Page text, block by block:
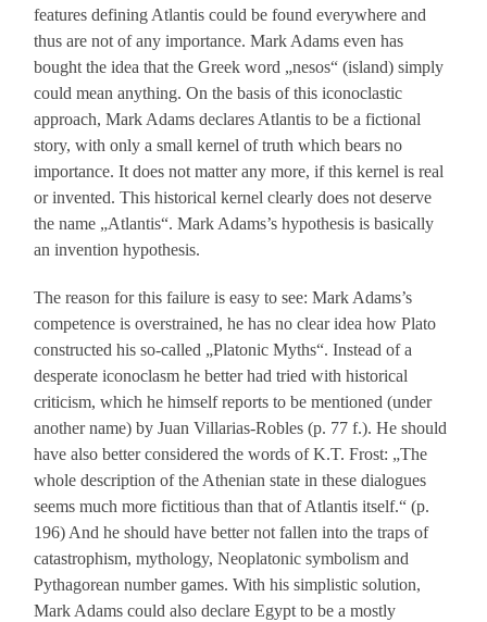
features defining Atlantis could be found everywhere and
thus are not of any importance. Mark Adams even has
bought the idea that the Greek word „nesos“ (island) simply
could mean anything. On the basis of this iconoclastic
approach, Mark Adams declares Atlantis to be a fictional
story, with only a small kernel of truth which bears no
importance. It does not matter any more, if this kernel is real
or invented. This historical kernel clearly does not deserve
the name „Atlantis“. Mark Adams’s hypothesis is basically
an invention hypothesis.
The reason for this failure is easy to see: Mark Adams’s
competence is overstrained, he has no clear idea how Plato
constructed his so-called „Platonic Myths“. Instead of a
desperate iconoclasm he better had tried with historical
criticism, which he himself reports to be mentioned (under
another name) by Juan Villarias-Robles (p. 77 f.). He should
have also better considered the words of K.T. Frost: „The
whole description of the Athenian state in these dialogues
seems much more fictitious than that of Atlantis itself.“ (p.
196) And he should have better not fallen into the traps of
catastrophism, mythology, Neoplatonic symbolism and
Pythagorean number games. With his simplistic solution,
Mark Adams could also declare Egypt to be a mostly